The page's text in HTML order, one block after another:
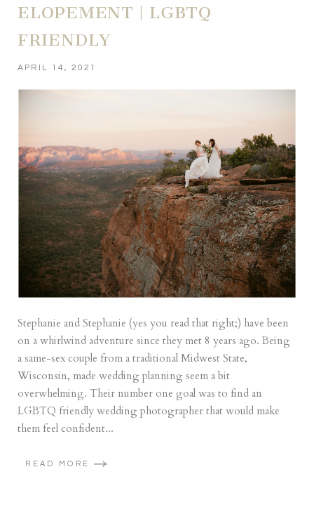
ELOPEMENT | LGBTQ
FRIENDLY
APRIL 14, 2021
Stephanie and Stephanie (yes you read that right;) have been
on a whirlwind adventure since they met 8 years ago. Being
a same-sex couple from a traditional Midwest State,
Wisconsin, made wedding planning seem a bit
overwhelming. Their number one goal was to find an
LGBTQ friendly wedding photographer that would make
them feel confident...
READ MORE